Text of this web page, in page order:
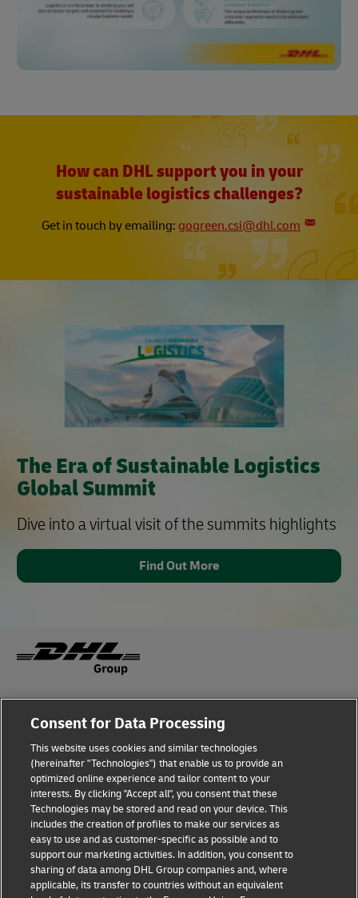
How can DHL support you in your
sustainable logistics challenges?​
Get in touch by emailing: gogreen.csi@dhl.com
The Era of Sustainable Logistics
Global Summit
Dive into a virtual visit of the summits highlights
Find Out More
Terms of Use Privacy Notice
Dispute Resolution Accessibility
Additional Information Cookie Settings
Consent for Data Processing
This website uses cookies and similar technologies
(hereinafter "Technologies") that enable us to provide an
optimized online experience and tailor content to your
interests. By clicking "Accept all", you consent that these
Technologies may be stored and read on your device. This
includes the creation of profiles to make our services as
easy to use and as customer-specific as possible and to
support our marketing activities. In addition, you consent to
sharing of data among DHL Group companies and, where
applicable, its transfer to countries without an equivalent